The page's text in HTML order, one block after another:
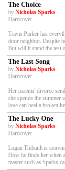
The Choice
by Nicholas Sparks
Hardcover
Travis Parker has
door neighbor. Despite
But will it stand the test
The Last Song
by Nicholas Sparks
Hardcover
Her parents' divorce
she spends the summer
love can heal a broken
The Lucky One
by Nicholas Sparks
Hardcover
Logan Thibault is
How he finds her when
master such as Sparks